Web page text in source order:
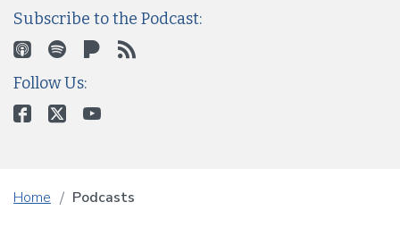
Subscribe to the Podcast:
Follow Us:
Home Podcasts